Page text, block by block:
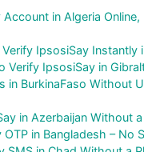
in Algeria Online,
IpsosiSay Instantly
Verify IpsosiSay in
in BurkinaFaso Without
in Azerbaijan Without a
in Bangladesh – No